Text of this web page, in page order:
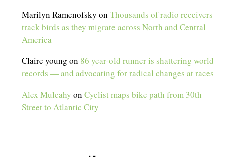
Marilyn Ramenofsky onThousands of radio receivers
track birds as they migrate across North and Central
America
Claire young on 86 year-old runner is shattering world
records — and advocating for radical changes at races
Alex Mulcahy onCyclist maps bike path from 30th
Street to Atlantic City